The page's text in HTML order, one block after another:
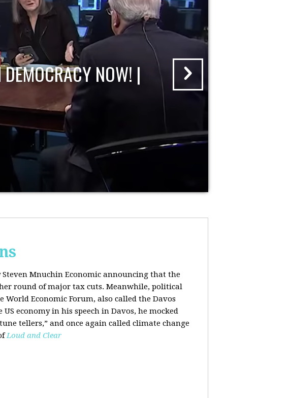
NOW! |
Mnuchin Economic announcing that the
round of major tax cuts. Meanwhile, political
Economic Forum, also called the Davos
economy in his speech in Davos, he mocked
tellers,” and once again called climate change
Loud and Clear